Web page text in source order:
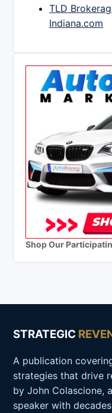
TLD
Indiana.com
Shop Our
STRATEGIC
A publication
strategies that drive
by John Colascione,
speaker with